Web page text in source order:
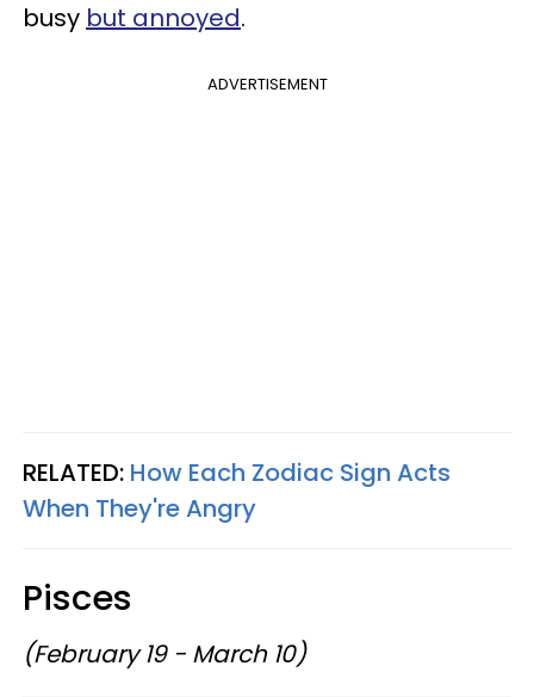
busy but annoyed.
ADVERTISEMENT
RELATED: How Each Zodiac Sign Acts
When They're Angry
Pisces
(February 19 - March 10)